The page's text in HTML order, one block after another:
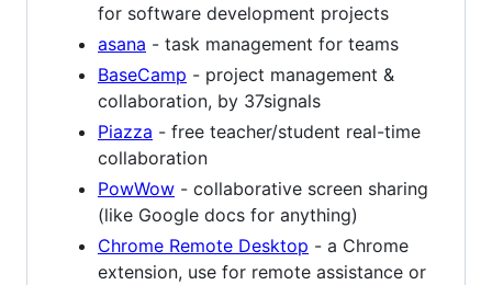
for software development projects
asana - task management for teams
BaseCamp - project management &
collaboration, by 37signals
Piazza - free teacher/student real-time
collaboration
PowWow - collaborative screen sharing
(like Google docs for anything)
Chrome Remote Desktop - a Chrome
extension, use for remote assistance or